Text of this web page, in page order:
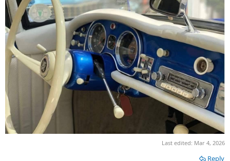
Last edited: Mar 4, 2026
Reply